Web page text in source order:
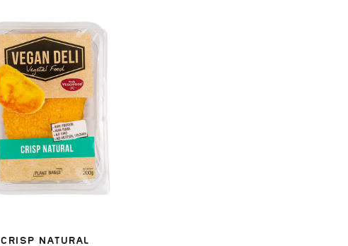
CRISP NATURAL